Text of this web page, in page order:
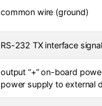
common wire (ground)
RS-232 TX interface signal
output “+” on-board
power supply to external